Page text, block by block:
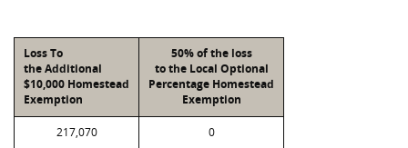
Loss To
the Additional
$10,000 Homestead
Exemption
50% of the loss
to the Local Optional
Percentage Homestead
Exemption
217,070 0